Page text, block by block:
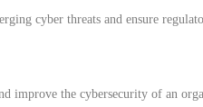
cyber threats and ensure
improve the cybersecurity of an